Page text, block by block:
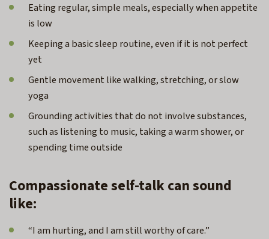
Eating regular, simple meals, especially when appetite
is low
Keeping a basic sleep routine, even if it is not perfect
yet
Gentle movement like walking, stretching, or slow
yoga
Grounding activities that do not involve substances,
such as listening to music, taking a warm shower, or
spending time outside
Compassionate self-talk can sound
like:
“I am hurting, and I am still worthy of care.”